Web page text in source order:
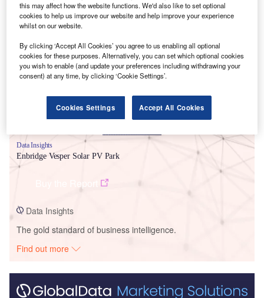
Smarter leaders trust GlobalData
Data Insights
Enbridge Vesper Solar PV Park
Data Insights
The gold standard of business intelligence.
Find out more
this may affect how the website functions. We'd also like to set optional
cookies to help us improve our website and help improve your experience
whilst on our website.
By clicking ‘Accept All Cookies’ you agree to us enabling all optional
cookies for these purposes. Alternatively, you can set which optional cookies
you wish to enable (and update your preferences including withdrawing your
consent) at any time, by clicking ‘Cookie Settings’.
Cookies Settings Accept All Cookies